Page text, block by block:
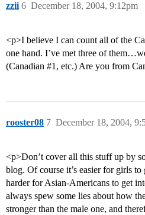
zzii December 18, 2004, 9:12pm
6
<p>I believe I can count all of the
one hand. I’ve met three of
(Canadian #1 , etc.) Are you from
rooster08 December 18, 2004,
7
<p>Don’t cover all this stuff up by
blog. Of course it’s easier for girls
harder for Asian-Americans to get
always spew some lies about how
stronger than the male one, and